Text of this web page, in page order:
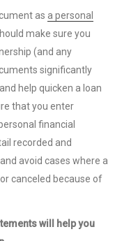
as a personal
make sure you
(and any
significantly
help quicken a loan
that you enter
financial
recorded and
avoid cases where a
canceled because of
will help you